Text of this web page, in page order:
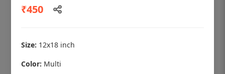
poster for dentist clinic without frame
₹450
₹450
Size: 12x18 inch
Color: Multi